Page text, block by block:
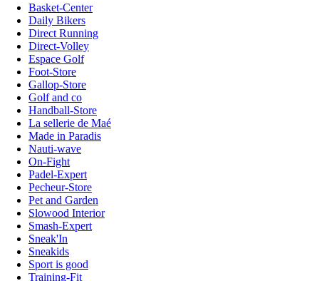
Basket-Center
Daily Bikers
Direct Running
Direct-Volley
Espace Golf
Foot-Store
Gallop-Store
Golf and co
Handball-Store
La sellerie de Maé
Made in Paradis
Nauti-wave
On-Fight
Padel-Expert
Pecheur-Store
Pet and Garden
Slowood Interior
Smash-Expert
Sneak'In
Sneakids
Sport is good
Training-Fit